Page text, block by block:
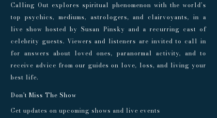
Calling Out explores spiritual phenomenon with the world’s
top psychics, mediums, astrologers, and clairvoyants, in a
live show hosted by Susan Pinsky and a recurring cast of
celebrity guests. Viewers and listeners are invited to call in
for answers about loved ones, paranormal activity, and to
receive advice from our guides on love, loss, and living your
best life.
Don't Miss The Show
Get updates on upcoming shows and live events